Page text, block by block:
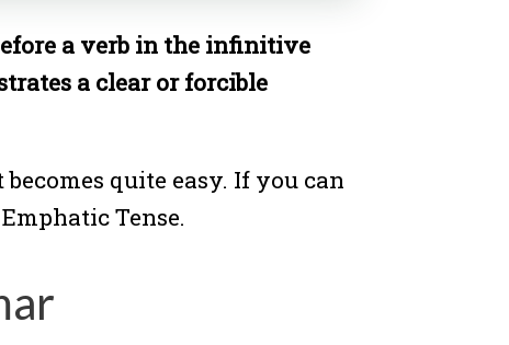
a verb in the infinitive
a clear or forcible
quite easy. If you can
Tense.